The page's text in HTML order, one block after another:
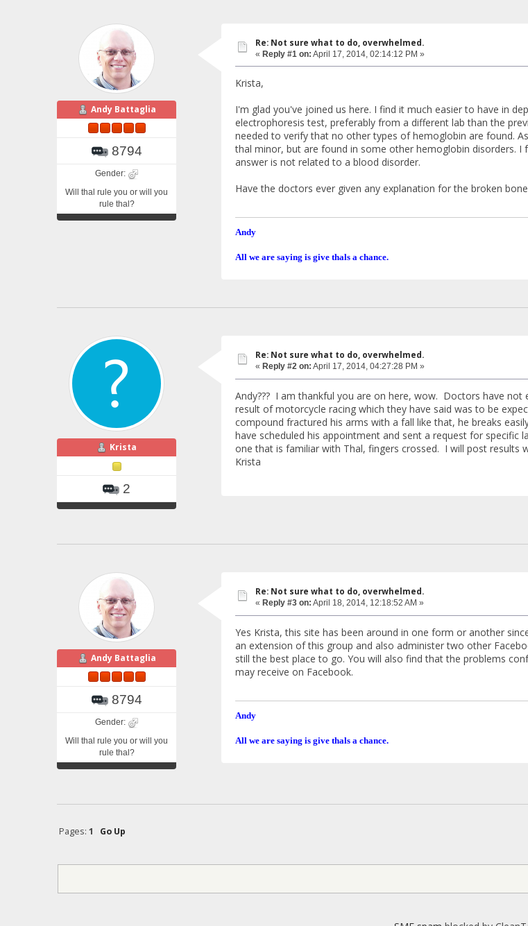
Andy Battaglia
8794
Gender:
Will thal rule you or will you
rule thal?
Re: Not sure what to do, overwhelmed.
« Reply #1 on: April 17, 2014, 02:14:12 PM »
Krista,
I'm glad you've joined us here. I find it much easier to have in
electrophoresis test, preferably from a different lab than the
needed to verify that no other types of hemoglobin are found.
thal minor, but are found in some other hemoglobin disorders.
answer is not related to a blood disorder.
Have the doctors ever given any explanation for the broken
Andy
All we are saying is give thals a chance.
Krista
2
Re: Not sure what to do, overwhelmed.
« Reply #2 on: April 17, 2014, 04:27:28 PM »
Andy??? I am thankful you are on here, wow. Doctors have
result of motorcycle racing which they have said was to be
compound fractured his arms with a fall like that, he breaks
have scheduled his appointment and sent a request for
one that is familiar with Thal, fingers crossed. I will post results
Krista
Andy Battaglia
8794
Gender:
Will thal rule you or will you
rule thal?
Re: Not sure what to do, overwhelmed.
« Reply #3 on: April 18, 2014, 12:18:52 AM »
Yes Krista, this site has been around in one form or another
an extension of this group and also administer two other
still the best place to go. You will also find that the problems
may receive on Facebook.
Andy
All we are saying is give thals a chance.
Pages: 1
Go Up